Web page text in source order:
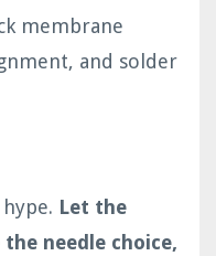
membrane
and solder
Let the
needle choice,